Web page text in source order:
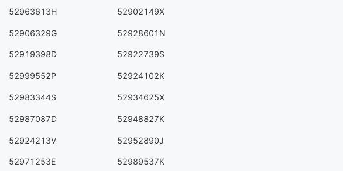
52963613H 52902149X
52906329G 52928601N
52919398D 52922739S
52999552P 52924102K
52983344S 52934625X
52987087D 52948827K
52924213V 52952890J
52971253E 52989537K